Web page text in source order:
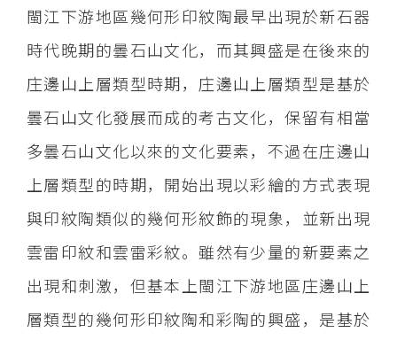
閩江下游地區幾何形印紋陶最早出現於新石器
時代晚期的曇石山文化，而其興盛是在後來的
庄邊山上層類型時期，庄邊山上層類型是基於
曇石山文化發展而成的考古文化，保留有相當
多曇石山文化以來的文化要素，不過在庄邊山
上層類型的時期，開始出現以彩繪的方式表現
與印紋陶類似的幾何形紋飾的現象，並新出現
雲雷印紋和雲雷彩紋。雖然有少量的新要素之
出現和刺激，但基本上閩江下游地區庄邊山上
層類型的幾何形印紋陶和彩陶的興盛，是基於